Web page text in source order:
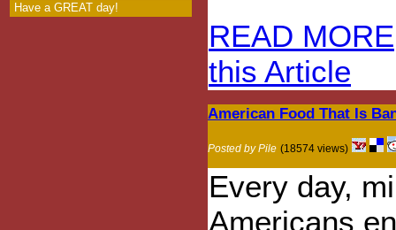
Have a GREAT day!
READ MORE
this Article
American Food That Is
Posted by Pile (18574 views)
Every day,
Americans